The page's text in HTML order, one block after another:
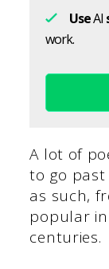
UseAI
work.
A lot of
to go
as such,
popular
centuries.